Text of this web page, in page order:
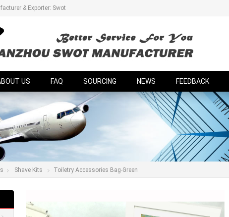
& Exporter: Swot
US FAQ SOURCING NEWS FEEDBACK
Shave Kits Toiletry Accessories Bag-Green